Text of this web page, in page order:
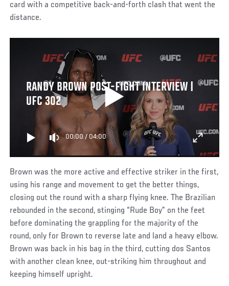
card with a competitive back-and-forth clash that went the
distance.
RANDY BROWN POST-FIGHT INTERVIEW |
UFC 302
00:00 / 04:00
Brown was the more active and effective striker in the first,
using his range and movement to get the better things,
closing out the round with a sharp flying knee. The Brazilian
rebounded in the second, stinging “Rude Boy” on the feet
before dominating the grappling for the majority of the
round, only for Brown to reverse late and land a heavy elbow.
Brown was back in his bag in the third, cutting dos Santos
with another clean knee, out-striking him throughout and
keeping himself upright.